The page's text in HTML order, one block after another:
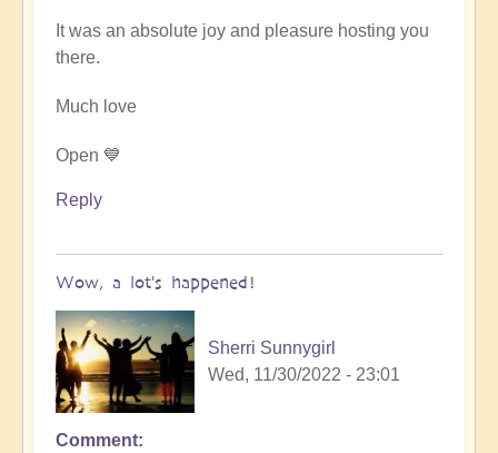
It was an absolute joy and pleasure hosting you
there.
Much love
Open 💙
Reply
Wow, a lot's happened!
Sherri Sunnygirl
Wed, 11/30/2022 - 23:01
Comment